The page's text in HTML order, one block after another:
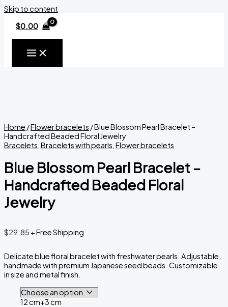
Skip to content
$0.00
Home /Flower bracelets / Blue Blossom Pearl Bracelet –
Handcrafted Beaded Floral Jewelry
Bracelets,Bracelets with pearls,Flower bracelets
Blue Blossom Pearl Bracelet –
Handcrafted Beaded Floral
Jewelry
$29.85 + Free Shipping
Delicate blue floral bracelet with freshwater pearls. Adjustable,
handmade with premium Japanese seed beads. Customizable
in size and metal finish.
12 cm+3 cm